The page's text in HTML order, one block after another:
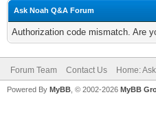
Ask Noah Q&A Forum
Authorization code mismatch. Are
Forum Team Contact Us Home:
Powered By MyBB , © 2002-2026 MyBB